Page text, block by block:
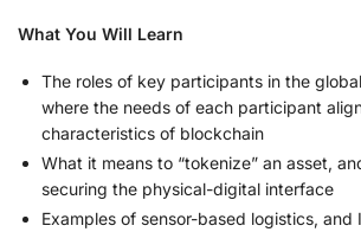
What You Will Learn
The roles of key participants in the
where the needs of each participant
characteristics of blockchain
What it means to “tokenize” an asset,
securing the physical-digital interface
Examples of sensor-based logistics, and